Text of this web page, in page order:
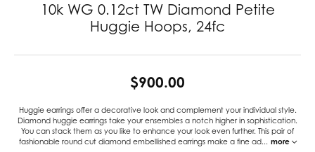
10k WG 0.12ct TW Diamond Petite
Huggie Hoops, 24fc
$900.00
Huggie earrings offer a decorative look and complement your individual style.
Diamond huggie earrings take your ensembles a notch higher in sophistication.
You can stack them as you like to enhance your look even further. This pair of
fashionable round cut diamond embellished earrings make a fine ad... more